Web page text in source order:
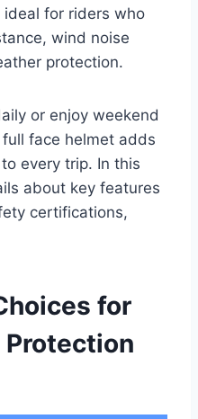
for riders who
wind noise
protection.
or enjoy weekend
face helmet adds
every trip. In this
about key features
certifications,
for